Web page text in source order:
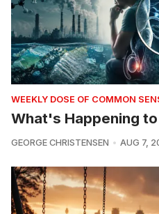
WEEKLY DOSE OF COMMON
What's Happening
GEORGE CHRISTENSEN AUG 7,